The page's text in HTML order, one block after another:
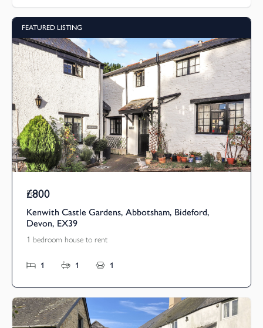
FEATURED LISTING
Pcm
£800
Kenwith Castle Gardens, Abbotsham, Bideford,
Devon, EX39
1 bedroom house to rent
1 1 1